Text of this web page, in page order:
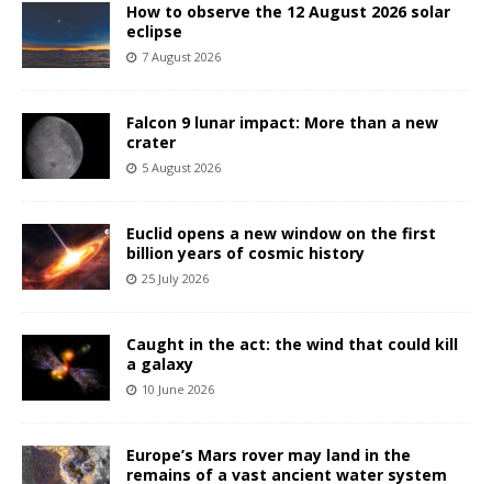
How to observe the 12 August 2026 solar
eclipse
7 August 2026
Falcon 9 lunar impact: More than a new
crater
5 August 2026
Euclid opens a new window on the first
billion years of cosmic history
25 July 2026
Caught in the act: the wind that could kill
a galaxy
10 June 2026
Europe’s Mars rover may land in the
remains of a vast ancient water system